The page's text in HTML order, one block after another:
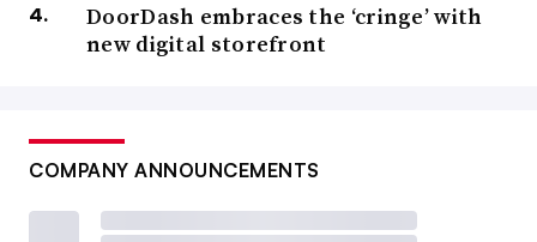
DoorDash embraces the ‘cringe’ with
new digital storefront
COMPANY ANNOUNCEMENTS